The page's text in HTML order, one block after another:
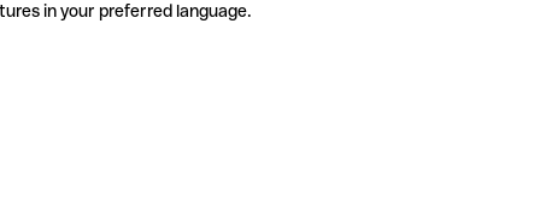
in your preferred language.